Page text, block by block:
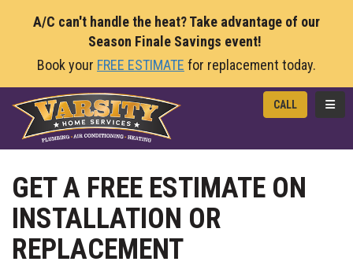
A/C can't handle the heat? Take advantage of our
Season Finale Savings event!
Book your FREE ESTIMATE for replacement today.
CALL
GET A FREE ESTIMATE ON
INSTALLATION OR
REPLACEMENT